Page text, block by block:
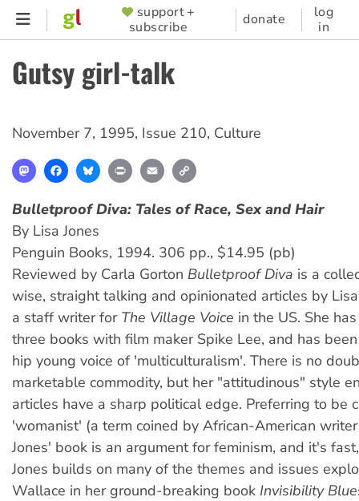
Skip
content
SUPPORTER
MENU
support +
subscribe
donate
log
in
Gutsy girl-talk
November 7, 1995, Issue 210, Culture
MastodonFacebookBlueskyPrint Email
Bulletproof Diva: Tales of Race, Sex and Hair
By Lisa Jones
Penguin Books, 1994. 306 pp., $14.95 (pb)
Reviewed by Carla Gorton Bulletproof Diva is a
wise, straight talking and opinionated articles by Lisa
a staff writer for The Village Voice in the US. She
three books with film maker Spike Lee, and has
hip young voice of 'multiculturalism'. There is no
marketable commodity, but her "attitudinous" style
articles have a sharp political edge. Preferring to be
'womanist' (a term coined by African-American
Jones' book is an argument for feminism, and it's
Jones builds on many of the themes and issues
Wallace in her ground-breaking book Invisibility